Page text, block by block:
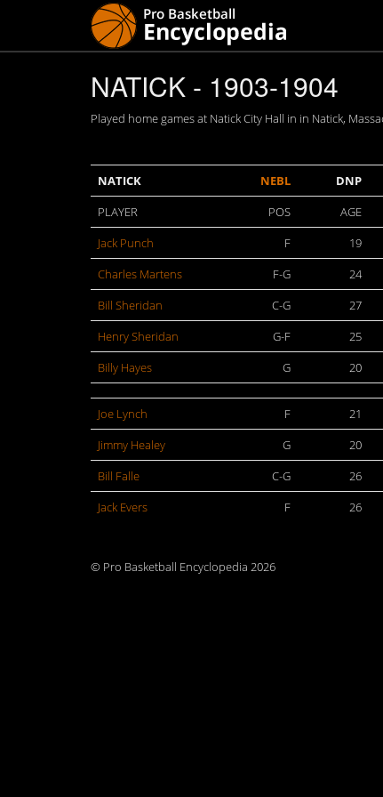
NATICK - 1903-1904
Played home games at Natick City Hall in in Natick,
NATICK NEBL DNP
PLAYER
POS AGE
Jack Punch
F 19
Charles Martens
F-G 24
Bill Sheridan
C-G 27
Henry Sheridan
G-F 25
Billy Hayes
G 20
Joe Lynch F 21
Jimmy Healey
G 20
Bill Falle
C-G 26
Jack Evers
F 26
© Pro Basketball Encyclopedia 2026